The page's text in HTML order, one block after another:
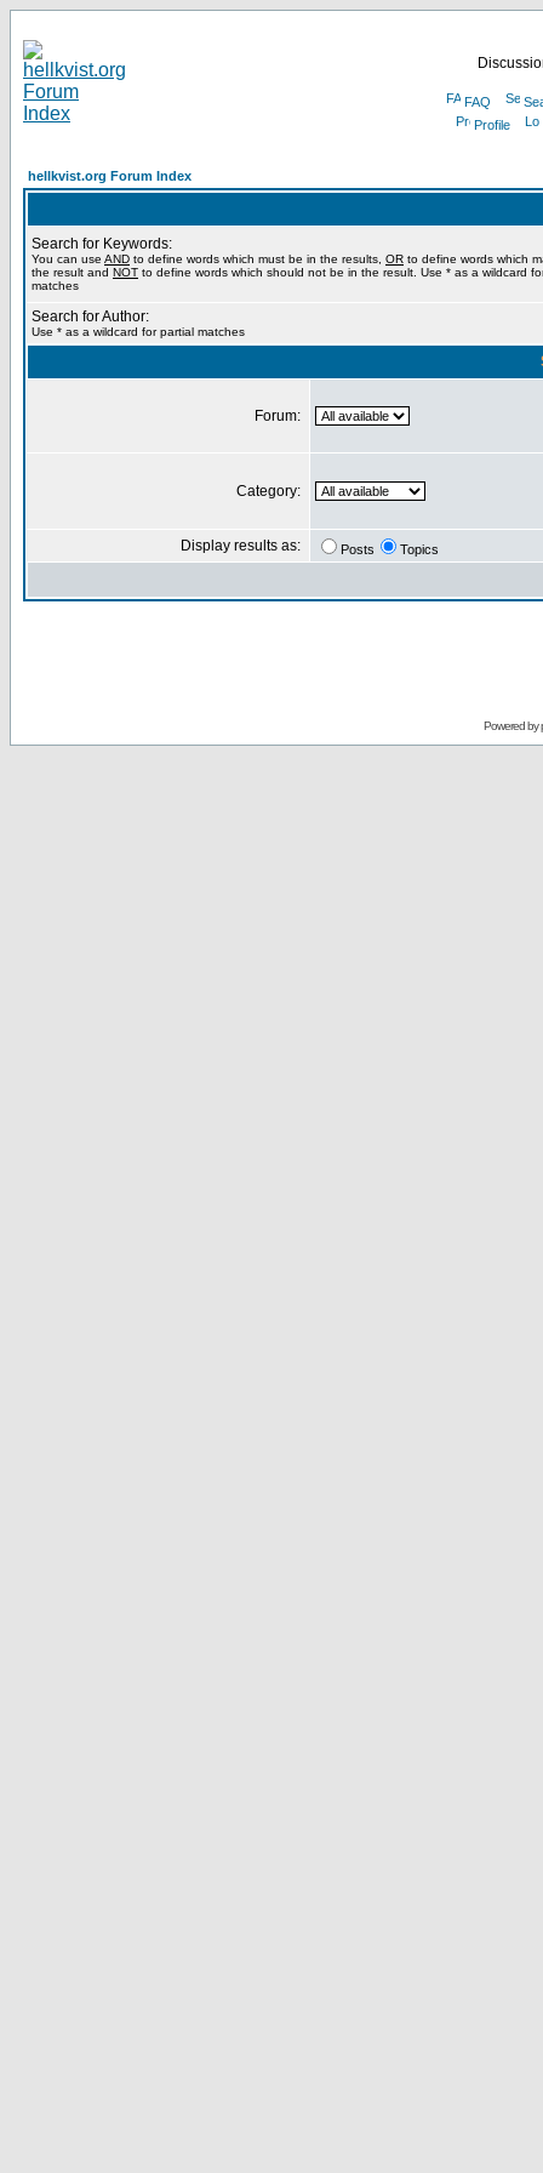
FAQ
Profile
hellkvist.org Forum Index
Search for Keywords:
You can use AND to define words which must be in the results, OR to define words which
the result and NOT to define words which should not be in the result. Use * as a wildcard
matches
Search for Author:
Use * as a wildcard for partial matches
Forum:
Category:
Display results as: Posts Topics
Powered by